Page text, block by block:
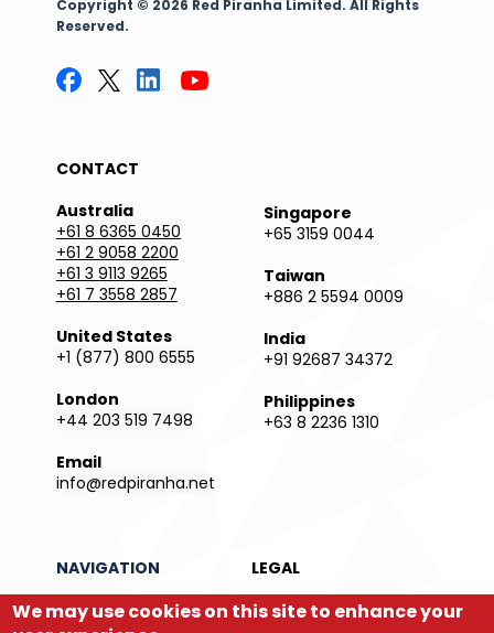
Copyright © 2026 Red Piranha Limited. All Rights
Reserved.
CONTACT
Australia
+61 8 6365 0450
+61 2 9058 2200
+61 3 9113 9265
+61 7 3558 2857
United States
+1 (877) 800 6555
London
+44 203 519 7498
Email
info@redpiranha.net
Singapore
+65 3159 0044
Taiwan
+886 2 5594 0009
India
+91 92687 34372
Philippines
+63 8 2236 1310
NAVIGATION
LEGAL
Products
Privacy Policy
We may use cookies on this site to enhance your